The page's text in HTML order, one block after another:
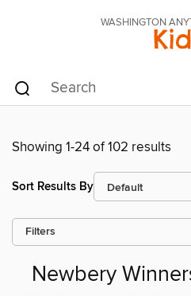
WASHINGTON
Showing 1-24 of 102 results
Sort Results By
Filters
Newbery